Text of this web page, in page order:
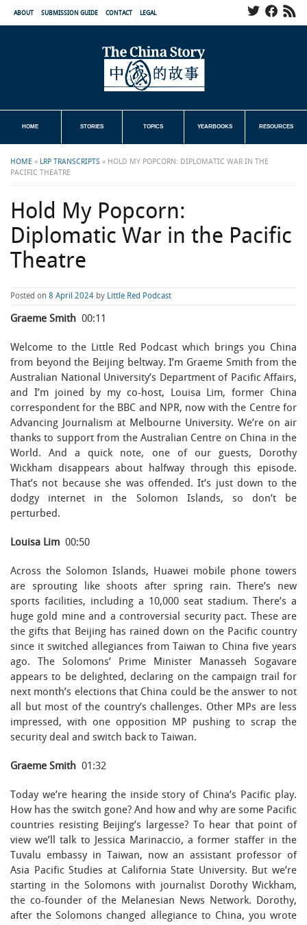
ABOUT SUBMISSION GUIDE CONTACT LEGAL
HOME STORIES TOPICS YEARBOOKS RESOURCES
HOME » LRP TRANSCRIPTS » HOLD MY POPCORN: DIPLOMATIC WAR IN THE
PACIFIC THEATRE
Hold My Popcorn:
Diplomatic War in the Pacific
Theatre
Posted on 8 April 2024 by Little Red Podcast
Graeme Smith 00:11
Welcome to the Little Red Podcast which brings you China
from beyond the Beijing beltway. I’m Graeme Smith from the
Australian National University’s Department of Pacific Affairs,
and I’m joined by my co-host, Louisa Lim, former China
correspondent for the BBC and NPR, now with the Centre for
Advancing Journalism at Melbourne University. We’re on air
thanks to support from the Australian Centre on China in the
World. And a quick note, one of our guests, Dorothy
Wickham disappears about halfway through this episode.
That’s not because she was offended. It’s just down to the
dodgy internet in the Solomon Islands, so don’t be
perturbed.
Louisa Lim 00:50
Across the Solomon Islands, Huawei mobile phone towers
are sprouting like shoots after spring rain. There’s new
sports facilities, including a 10,000 seat stadium. There’s a
huge gold mine and a controversial security pact. These are
the gifts that Beijing has rained down on the Pacific country
since it switched allegiances from Taiwan to China five years
ago. The Solomons’ Prime Minister Manasseh Sogavare
appears to be delighted, declaring on the campaign trail for
next month’s elections that China could be the answer to not
all but most of the country’s challenges. Other MPs are less
impressed, with one opposition MP pushing to scrap the
security deal and switch back to Taiwan.
Graeme Smith 01:32
Today we’re hearing the inside story of China’s Pacific play.
How has the switch gone? And how and why are some Pacific
countries resisting Beijing’s largesse? To hear that point of
view we’ll talk to Jessica Marinaccio, a former staffer in the
Tuvalu embassy in Taiwan, now an assistant professor of
Asia Pacific Studies at California State University. But we’re
starting in the Solomons with journalist Dorothy Wickham,
the co-founder of the Melanesian News Network. Dorothy,
after the Solomons changed allegiance to China, you wrote